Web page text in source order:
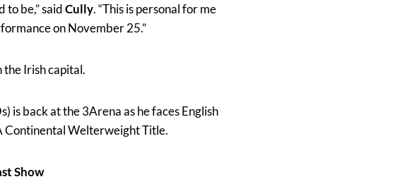
to be,” saidCully. “This is personal for me
on November 25.”
the Irish capital.
is back at the 3Arena as he faces English
Continental Welterweight Title.
Show